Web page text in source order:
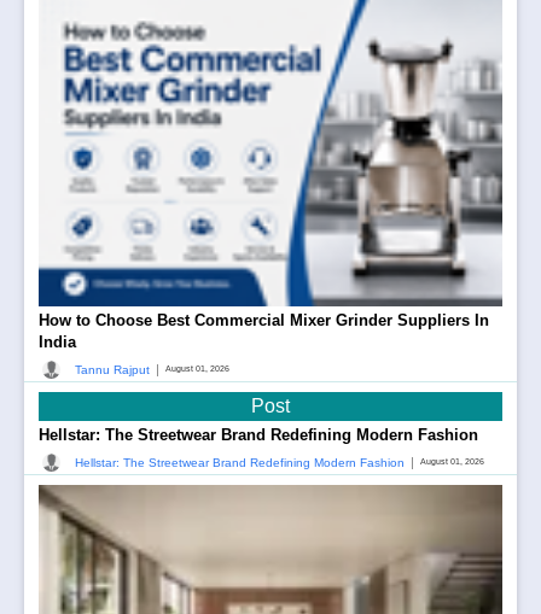
How to Choose Best Commercial Mixer Grinder Suppliers In
India
Tannu Rajput August 01, 2026
Post
Hellstar: The Streetwear Brand Redefining Modern Fashion
Hellstar: The Streetwear Brand Redefining Modern Fashion August 01, 2026